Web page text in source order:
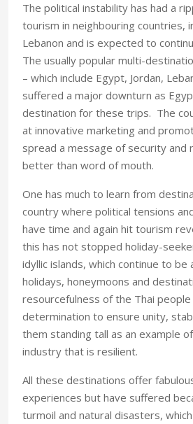
The political instability has had a
tourism in neighbouring countries,
Lebanon and is expected to
The usually popular multi-
– which include Egypt, Jordan,
suffered a major downturn as
destination for these trips. The
at innovative marketing and
spread a message of security and
better than word of mouth.
One has much to learn from
country where political tensions
have time and again hit tourism
this has not stopped holiday-
idyllic islands, which continue to be
holidays, honeymoons and
resourcefulness of the Thai
determination to ensure unity,
them standing tall as an example
industry that is resilient.
All these destinations offer
experiences but have suffered
turmoil and natural disasters,